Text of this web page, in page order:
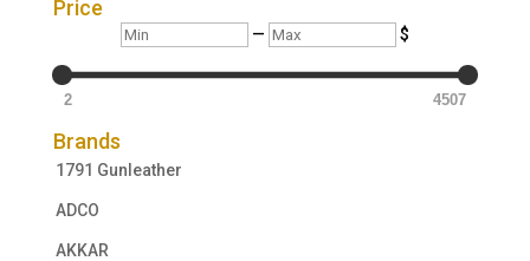
Price
Min — Max $
2 4507
Brands
1791 Gunleather
ADCO
AKKAR